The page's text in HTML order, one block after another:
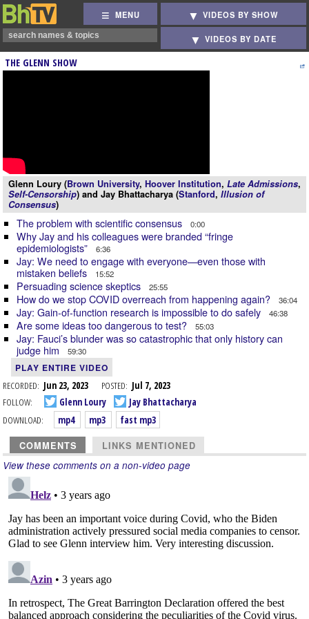
MENU VIDEOS BY SHOW
VIDEOS BY DATE
THE GLENN SHOW
Glenn Loury (Brown University, Hoover Institution, Late Admissions,
Self-Censorship) and Jay Bhattacharya (Stanford, Illusion of
Consensus)
The problem with scientific consensus 0:00
Why Jay and his colleagues were branded “fringe
epidemiologists”
6:36
Jay: We need to engage with everyone—even those with
mistaken beliefs
15:52
Persuading science skeptics 25:55
How do we stop COVID overreach from happening again? 36:04
Jay: Gain-of-function research is impossible to do safely 46:38
Are some ideas too dangerous to test? 55:03
Jay: Fauci’s blunder was so catastrophic that only history can
judge him
59:30
PLAY ENTIRE VIDEO
RECORDED: Jun 23, 2023 POSTED: Jul 7, 2023
FOLLOW:
Glenn Loury
Jay Bhattacharya
DOWNLOAD:
mp4 mp3 fast mp3
COMMENTS LINKS MENTIONED
View these comments on a non-video page